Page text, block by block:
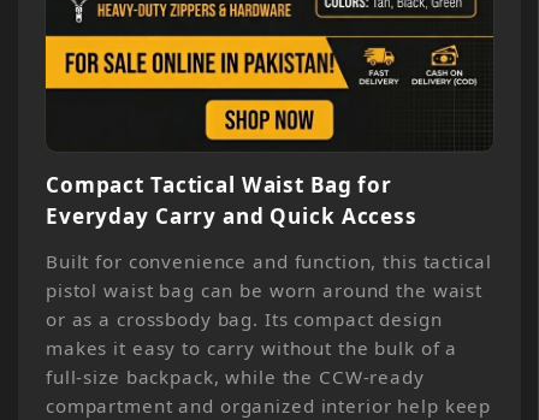
Compact Tactical Waist Bag for
Everyday Carry and Quick Access
Built for convenience and function, this tactical
pistol waist bag can be worn around the waist
or as a crossbody bag. Its compact design
makes it easy to carry without the bulk of a
full-size backpack, while the CCW-ready
compartment and organized interior help keep